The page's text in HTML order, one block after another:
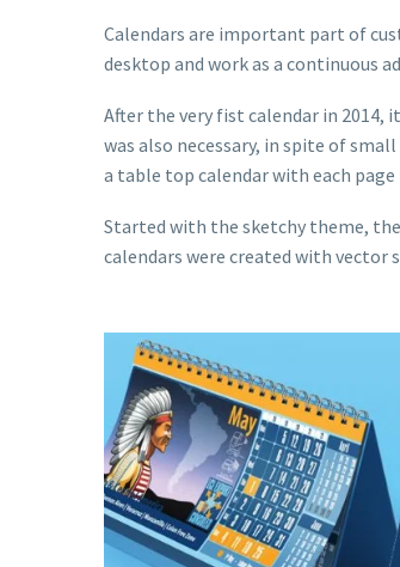
Calendars are important part of
desktop and work as a continuous
After the very fist calendar in 2014,
was also necessary, in spite of
a table top calendar with each
Started with the sketchy theme,
calendars were created with vector